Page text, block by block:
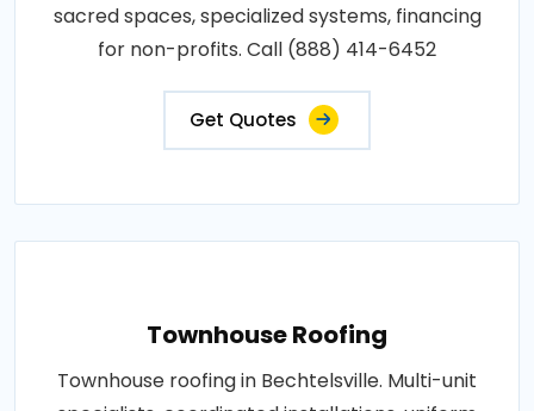
sacred spaces, specialized systems, financing
for non-profits. Call (888) 414-6452
Get Quotes
Townhouse Roofing
Townhouse roofing in Bechtelsville. Multi-unit